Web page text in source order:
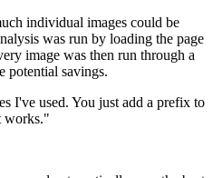
individual images could be
was run by loading the page
image was then run through a
potential savings.
I've used. You just add a prefix to
works."